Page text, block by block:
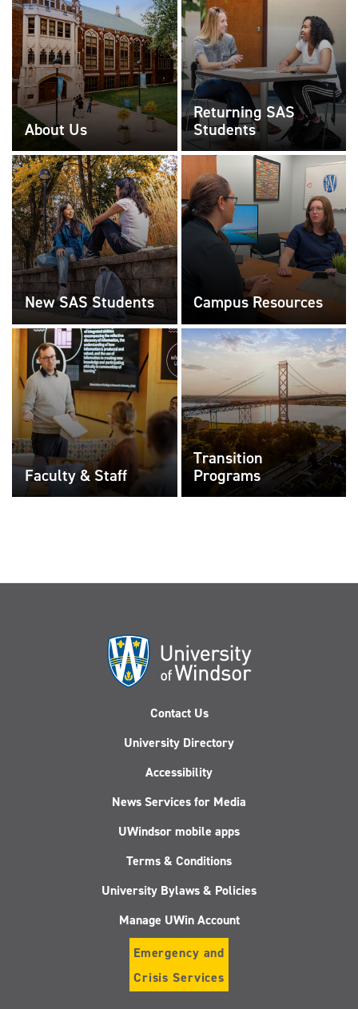
About Us
Returning SAS
Students
New SAS Students Campus Resources
Faculty & Staff
Transition
Programs
Contact Us
University Directory
Accessibility
News Services for Media
UWindsor mobile apps
Terms & Conditions
University Bylaws & Policies
Manage UWin Account
Emergency and
Crisis Services